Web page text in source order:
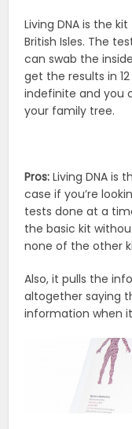
Living DNA is the
British Isles. The
can swab the
get the results in
indefinite and you
your family tree.
Pros: Living DNA is
case if you’re
tests done at a
the basic kit
none of the other
Also, it pulls the
altogether saying
information when